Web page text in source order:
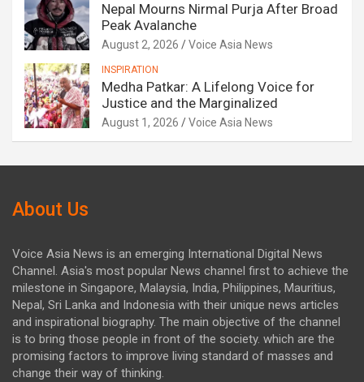
Nepal Mourns Nirmal Purja After Broad
Peak Avalanche
August 2, 2026 Voice Asia News
INSPIRATION
Medha Patkar: A Lifelong Voice for
Justice and the Marginalized
August 1, 2026 Voice Asia News
About Us
Voice Asia News is an emerging International Digital News
Channel. Asia's most popular News channel first to achieve the
milestone in Singapore, Malaysia, India, Philippines, Mauritius,
Nepal, Sri Lanka and Indonesia with their unique news articles
and inspirational biography. The main objective of the channel
is to bring those people in front of the society. which are the
promising factors to improve living standard of masses and
change their way of thinking.